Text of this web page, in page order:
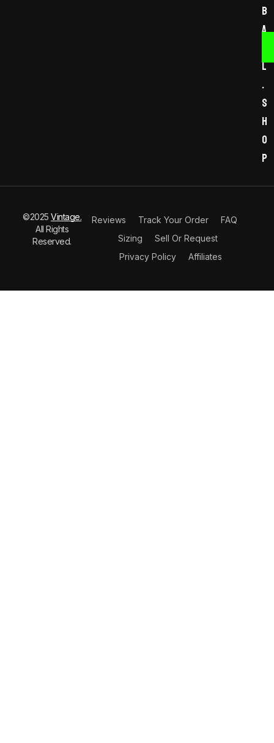
b
a
l
.
s
h
o
p
©2025Vintage.
All Rights
Reserved.
Reviews Track Your Order
FAQ
Sizing
Sell Or Request
Privacy Policy
Affiliates